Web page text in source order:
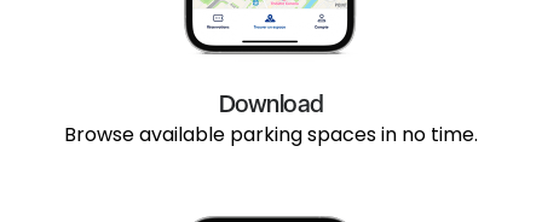
Download
Browse available parking spaces in no time.